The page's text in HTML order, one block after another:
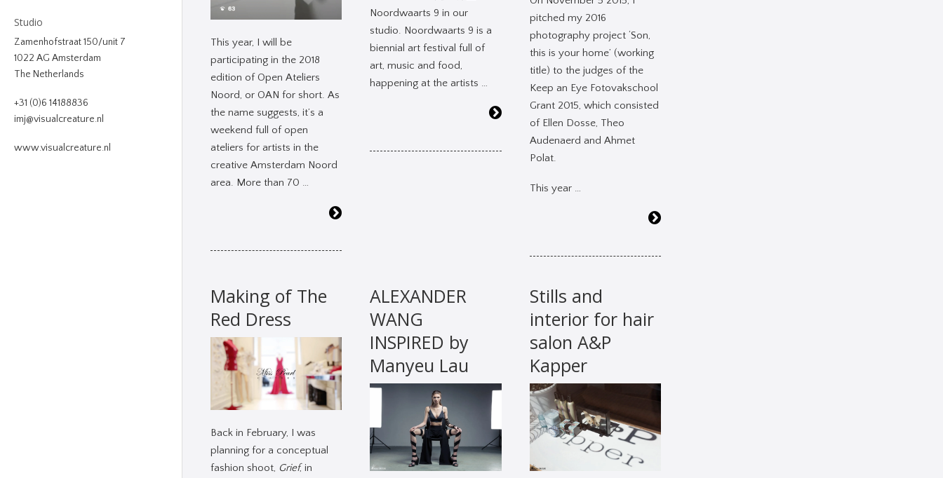
Studio
Zamenhofstraat 150/unit 7
1022 AG Amsterdam
The Netherlands
+31 (0)6 14188836
imj@visualcreature.nl
www.visualcreature.nl
This year, I will be
participating in the 2018
edition of Open Ateliers
Noord, or OAN for short. As
the name suggests, it’s a
weekend full of open
ateliers for artists in the
creative Amsterdam Noord
area. More than 70 …
Noordwaarts 9 in our
studio. Noordwaarts 9 is a
biennial art festival full of
art, music and food,
happening at the artists …
pitched my 2016
photography project ‘Son,
this is your home’ (working
title) to the judges of the
Keep an Eye Fotovakschool
Grant 2015, which consisted
of Ellen Dosse, Theo
Audenaerd and Ahmet
Polat.
This year …
Making of The
Red Dress
Back in February, I was
planning for a conceptual
fashion shoot, Grief, in
ALEXANDER
WANG
INSPIRED by
Manyeu Lau
Stills and
interior for hair
salon A&P
Kapper